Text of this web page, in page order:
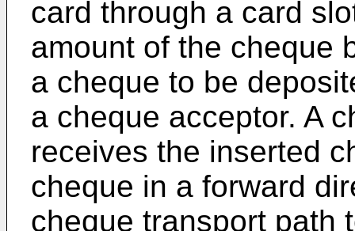
card through a card
amount of the cheque
a cheque to be
a cheque acceptor. A
receives the inserted
cheque in a forward
cheque transport path